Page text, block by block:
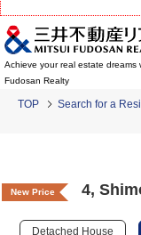
Achieve your real estate dreams
Fudosan Realty
TOP Search for a
New Price 4,
Detached House